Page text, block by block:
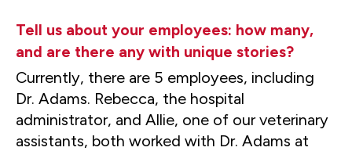
Tell us about your employees: how many,
and are there any with unique stories?
Currently, there are 5 employees, including
Dr. Adams. Rebecca, the hospital
administrator, and Allie, one of our veterinary
assistants, both worked with Dr. Adams at